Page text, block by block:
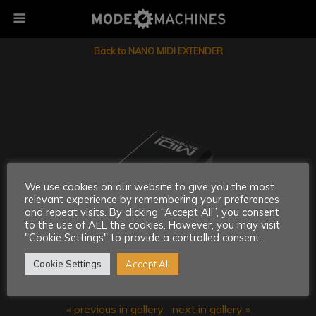
Back to NANO MIDI EXTENDER
« previous in gallery next in gallery »
We use cookies on our website to give you the most
relevant experience by remembering your preferences
and repeat visits. By clicking “Accept All”, you consent
to the use of ALL the cookies. However, you may visit
"Cookie Settings" to provide a controlled consent.
Cookie Settings Accept All